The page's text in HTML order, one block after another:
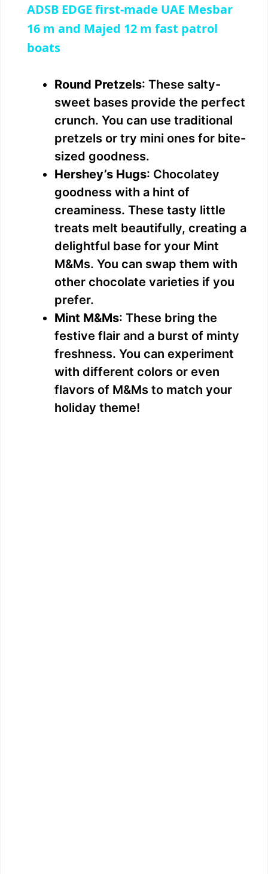
a
V
i
d
e
o
ADSB EDGE first-made UAE Mesbar
16 m and Majed 12 m fast patrol
boats
Round Pretzels: These salty-
sweet bases provide the perfect
crunch. You can use traditional
pretzels or try mini ones for bite-
sized goodness.
Hershey’s Hugs: Chocolatey
goodness with a hint of
creaminess. These tasty little
treats melt beautifully, creating a
delightful base for your Mint
M&Ms. You can swap them with
other chocolate varieties if you
prefer.
Mint M&Ms: These bring the
festive flair and a burst of minty
freshness. You can experiment
with different colors or even
flavors of M&Ms to match your
holiday theme!